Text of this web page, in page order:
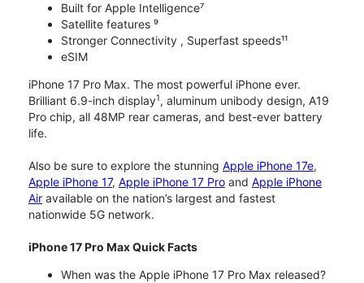
Built for Apple Intelligence⁷
Satellite features ⁹
Stronger Connectivity , Superfast speeds¹¹
eSIM
iPhone 17 Pro Max. The most powerful iPhone ever.
Brilliant 6.9-inch display1, aluminum unibody design, A19
Pro chip, all 48MP rear cameras, and best-ever battery
life.
Also be sure to explore the stunning Apple iPhone 17e,
Apple iPhone 17, Apple iPhone 17 Pro and Apple iPhone
Air available on the nation’s largest and fastest
nationwide 5G network.
iPhone 17 Pro Max Quick Facts
When was the Apple iPhone 17 Pro Max released?